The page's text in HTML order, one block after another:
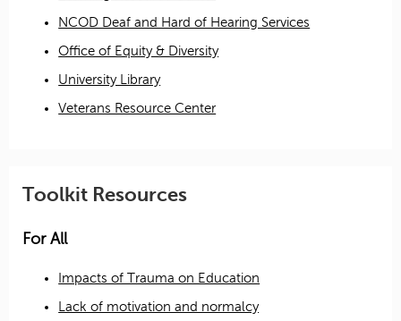
NCOD Deaf and Hard of Hearing Services
Office of Equity & Diversity
University Library
Veterans Resource Center
Toolkit Resources
For All
Impacts of Trauma on Education
Lack of motivation and normalcy